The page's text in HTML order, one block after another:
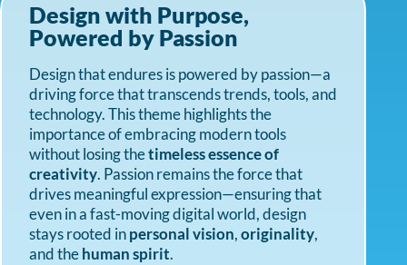
Design with Purpose,
Powered by Passion
Design that endures is powered by passion—a
driving force that transcends trends, tools, and
technology. This theme highlights the
importance of embracing modern tools
without losing thetimeless essence of
creativity. Passion remains the force that
drives meaningful expression—ensuring that
even in a fast-moving digital world, design
stays rooted inpersonal vision,originality,
and thehuman spirit.